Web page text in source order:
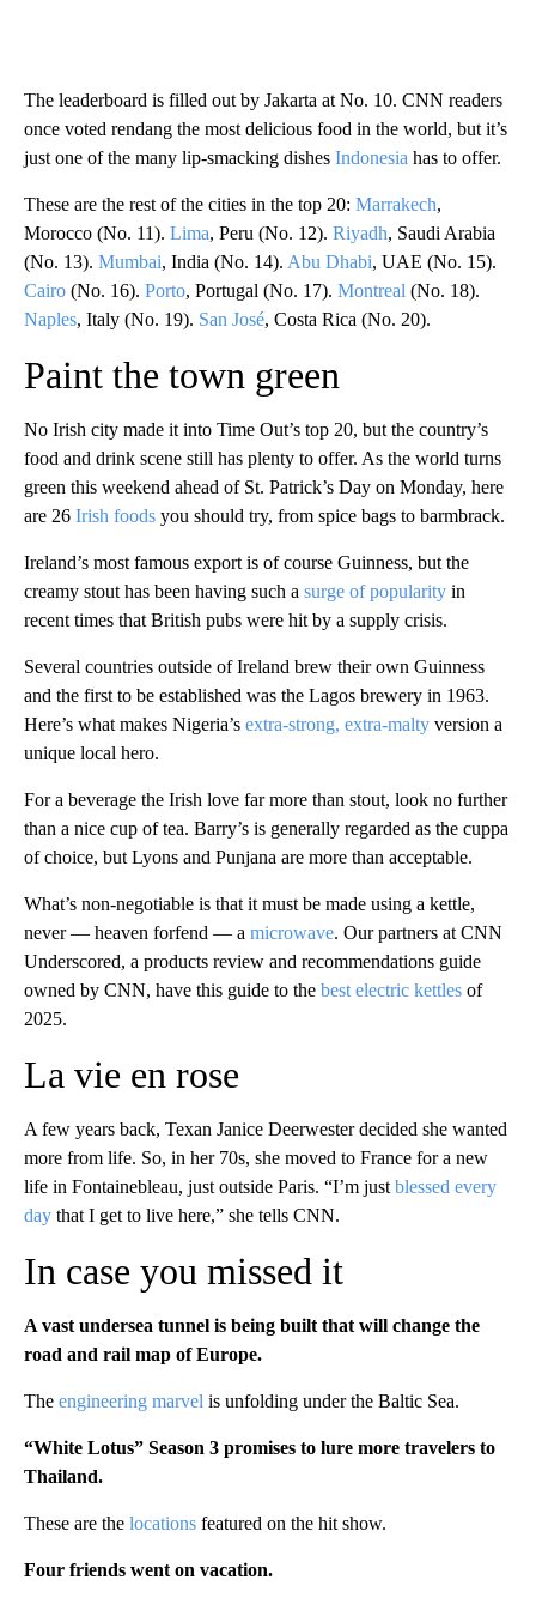
The leaderboard is filled out by Jakarta at No. 10. CNN readers
once voted rendang the most delicious food in the world, but it’s
just one of the many lip-smacking dishes Indonesia has to offer.
These are the rest of the cities in the top 20: Marrakech,
Morocco (No. 11). Lima, Peru (No. 12). Riyadh, Saudi Arabia
(No. 13). Mumbai, India (No. 14). Abu Dhabi, UAE (No. 15).
Cairo (No. 16). Porto, Portugal (No. 17). Montreal (No. 18).
Naples, Italy (No. 19). San José, Costa Rica (No. 20).
Paint the town green
No Irish city made it into Time Out’s top 20, but the country’s
food and drink scene still has plenty to offer. As the world turns
green this weekend ahead of St. Patrick’s Day on Monday, here
are 26 Irish foods you should try, from spice bags to barmbrack.
Ireland’s most famous export is of course Guinness, but the
creamy stout has been having such a surge of popularity in
recent times that British pubs were hit by a supply crisis.
Several countries outside of Ireland brew their own Guinness
and the first to be established was the Lagos brewery in 1963.
Here’s what makes Nigeria’s extra-strong, extra-malty version a
unique local hero.
For a beverage the Irish love far more than stout, look no further
than a nice cup of tea. Barry’s is generally regarded as the cuppa
of choice, but Lyons and Punjana are more than acceptable.
What’s non-negotiable is that it must be made using a kettle,
never — heaven forfend — a microwave. Our partners at CNN
Underscored, a products review and recommendations guide
owned by CNN, have this guide to the best electric kettles of
2025.
La vie en rose
A few years back, Texan Janice Deerwester decided she wanted
more from life. So, in her 70s, she moved to France for a new
life in Fontainebleau, just outside Paris. “I’m just blessed every
day that I get to live here,” she tells CNN.
In case you missed it
A vast undersea tunnel is being built that will change the
road and rail map of Europe.
The engineering marvel is unfolding under the Baltic Sea.
“White Lotus” Season 3 promises to lure more travelers to
Thailand.
These are the locations featured on the hit show.
Four friends went on vacation.